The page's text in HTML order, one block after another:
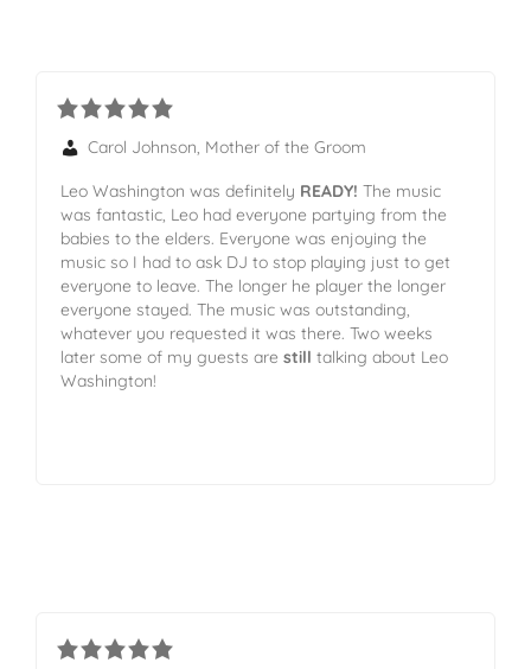
Carol Johnson, Mother of the Groom
Leo Washington was definitely READY! The music
was fantastic, Leo had everyone partying from the
babies to the elders. Everyone was enjoying the
music so I had to ask DJ to stop playing just to get
everyone to leave. The longer he player the longer
everyone stayed. The music was outstanding,
whatever you requested it was there. Two weeks
later some of my guests are still talking about Leo
Washington!